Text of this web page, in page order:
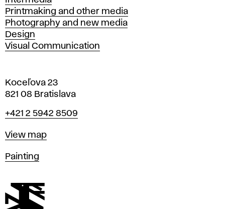
Printmaking and other media
Photography and new media
Design
Visual Communication
Koceľova 23
821 08 Bratislava
Phone
+421 2 5942 8509
Map
View map
Departments
Painting